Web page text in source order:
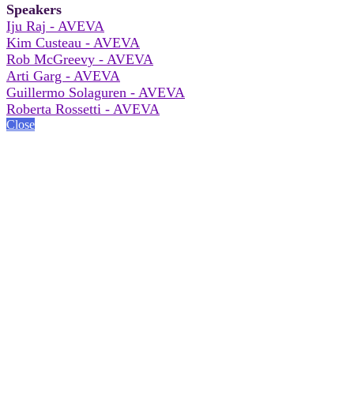
Speakers
Iju Raj - AVEVA
Kim Custeau - AVEVA
Rob McGreevy - AVEVA
Arti Garg - AVEVA
Guillermo Solaguren - AVEVA
Roberta Rossetti - AVEVA
Close